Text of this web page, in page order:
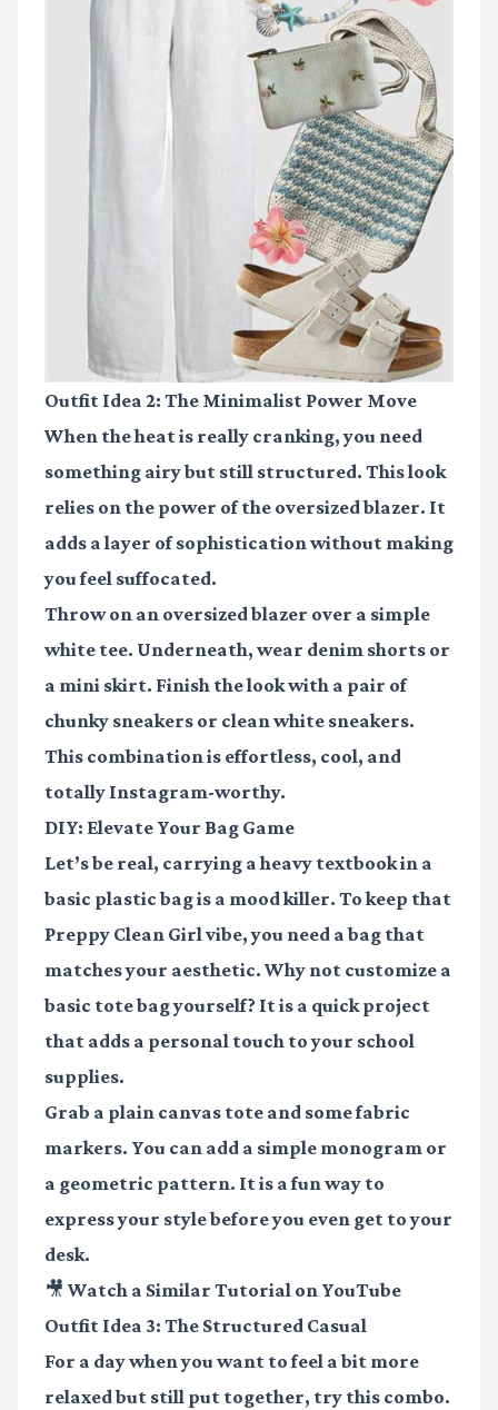
Outfit Idea 2: The Minimalist Power Move
When the heat is really cranking, you need
something airy but still structured. This look
relies on the power of the oversized blazer. It
adds a layer of sophistication without making
you feel suffocated.
Throw on an oversized blazer over a simple
white tee. Underneath, wear denim shorts or
a mini skirt. Finish the look with a pair of
chunky sneakers or clean white sneakers.
This combination is effortless, cool, and
totally Instagram-worthy.
DIY: Elevate Your Bag Game
Let’s be real, carrying a heavy textbook in a
basic plastic bag is a mood killer. To keep that
Preppy Clean Girlvibe, you need a bag that
matches your aesthetic. Why not customize a
basic tote bag yourself? It is a quick project
that adds a personal touch to your school
supplies.
Grab a plain canvas tote and some fabric
markers. You can add a simple monogram or
a geometric pattern. It is a fun way to
express your style before you even get to your
desk.
🎥 Watch a Similar Tutorial on YouTube
Outfit Idea 3: The Structured Casual
For a day when you want to feel a bit more
relaxed but still put together, try this combo.